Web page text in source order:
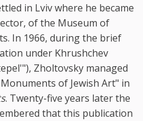
in Lviv where he became
of the Museum of
In 1966, during the brief
under Khrushchev
Zholtovsky managed
of Jewish Art" in
. Twenty-five years later the
that this publication